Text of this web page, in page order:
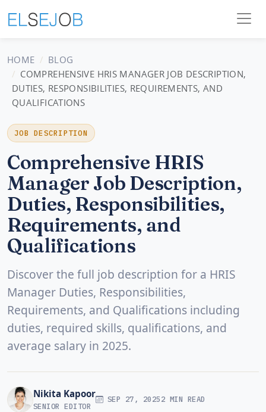
HOME
BLOG
COMPREHENSIVE HRIS MANAGER JOB DESCRIPTION,
DUTIES, RESPONSIBILITIES, REQUIREMENTS, AND
QUALIFICATIONS
JOB DESCRIPTION
Comprehensive HRIS
Manager Job Description,
Duties, Responsibilities,
Requirements, and
Qualifications
Discover the full job description for a HRIS
Manager Duties, Responsibilities,
Requirements, and Qualifications including
duties, required skills, qualifications, and
average salary in 2025.
Nikita Kapoor
SENIOR EDITOR
SEP 27, 20252 MIN READ